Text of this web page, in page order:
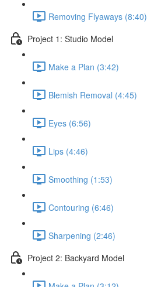
Removing Flyaways (8:40)
Project 1: Studio Model
Make a Plan (3:42)
Blemish Removal (4:45)
Eyes (6:56)
Lips (4:46)
Smoothing (1:53)
Contouring (6:46)
Sharpening (2:46)
Project 2: Backyard Model